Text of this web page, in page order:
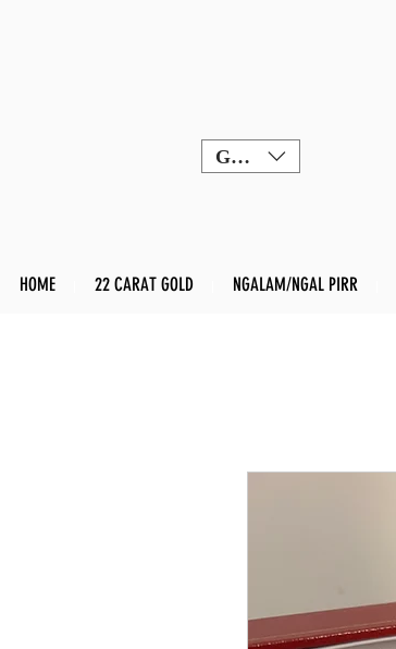
GBP (£)
HOME 22 CARAT GOLD NGALAM/NGAL PIRR